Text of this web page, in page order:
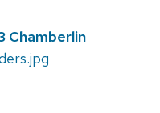
Chamberlin